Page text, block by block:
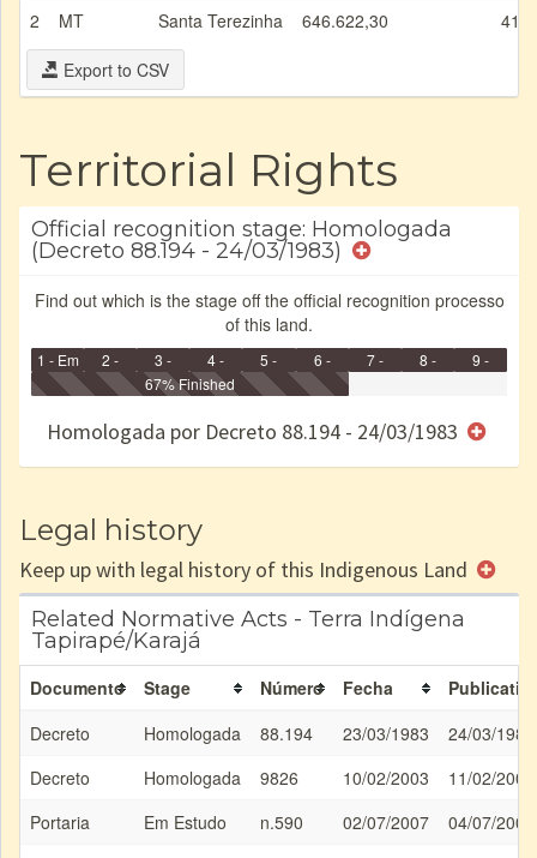
2
MT Santa Terezinha 646.622,30
Export to CSV
Territorial Rights
Official recognition stage: Homologada
(Decreto 88.194 - 24/03/1983)
Find out which is the stage off the official recognition processo
of this land.
1 - Em
Identificação
2 -
Identificada
3 -
Declarada
4 -
Reservada
5 -
Homologada
6 -
Registrada
e/ou
7 -
Restrição
8 -
9 -
67% Finished
Homologada por Decreto 88.194 - 24/03/1983
Legal history
Keep up with legal history of this Indigenous Land
Related Normative Acts - Terra Indígena
Tapirapé/Karajá
Documento Stage Número Fecha
Decreto
Homologada 88.194 23/03/1983
24/03/1983
Decreto
Homologada 9826 10/02/2003
11/02/2003
Portaria
Em Estudo n.590 02/07/2007
04/07/2007